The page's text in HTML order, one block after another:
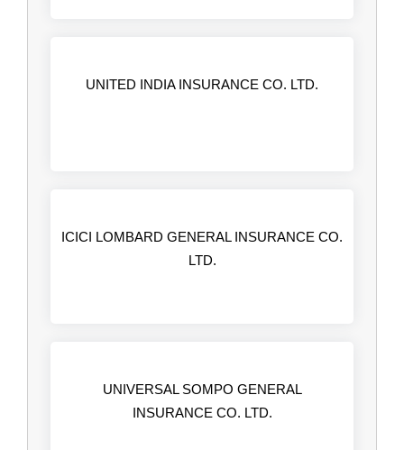
UNITED INDIA INSURANCE CO. LTD.
ICICI LOMBARD GENERAL INSURANCE CO.
LTD.
UNIVERSAL SOMPO GENERAL
INSURANCE CO. LTD.